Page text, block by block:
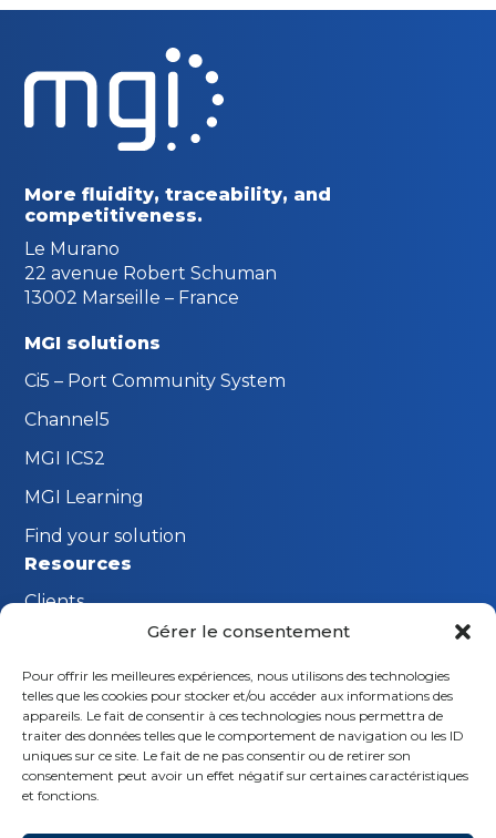
Gérer le consentement
Pour offrir les meilleures expériences, nous utilisons des technologies
telles que les cookies pour stocker et/ou accéder aux informations des
appareils. Le fait de consentir à ces technologies nous permettra de
traiter des données telles que le comportement de navigation ou les ID
uniques sur ce site. Le fait de ne pas consentir ou de retirer son
consentement peut avoir un effet négatif sur certaines caractéristiques
et fonctions.
More fluidity, traceability, and
competitiveness.
Le Murano
22 avenue Robert Schuman
13002 Marseille – France
MGI solutions
Ci5 – Port Community System
Channel5
MGI ICS2
MGI Learning
Find your solution
Resources
Clients
The MGI Innovation Lab
Stay connected
Request a demo
Contact us